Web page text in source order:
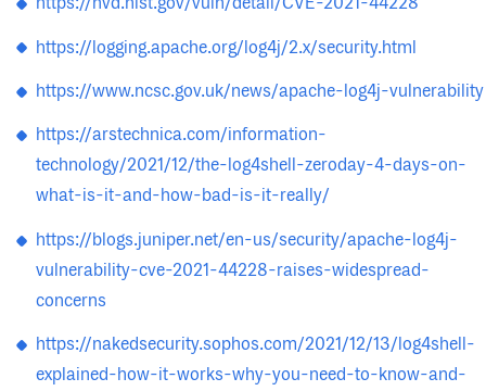
https://nvd.nist.gov/vuln/detail/CVE-2021-44228
https://logging.apache.org/log4j/2.x/security.html
https://www.ncsc.gov.uk/news/apache-log4j-vulnerability
https://arstechnica.com/information-
technology/2021/12/the-log4shell-zeroday-4-days-on-
what-is-it-and-how-bad-is-it-really/
https://blogs.juniper.net/en-us/security/apache-log4j-
vulnerability-cve-2021-44228-raises-widespread-
concerns
https://nakedsecurity.sophos.com/2021/12/13/log4shell-
explained-how-it-works-why-you-need-to-know-and-